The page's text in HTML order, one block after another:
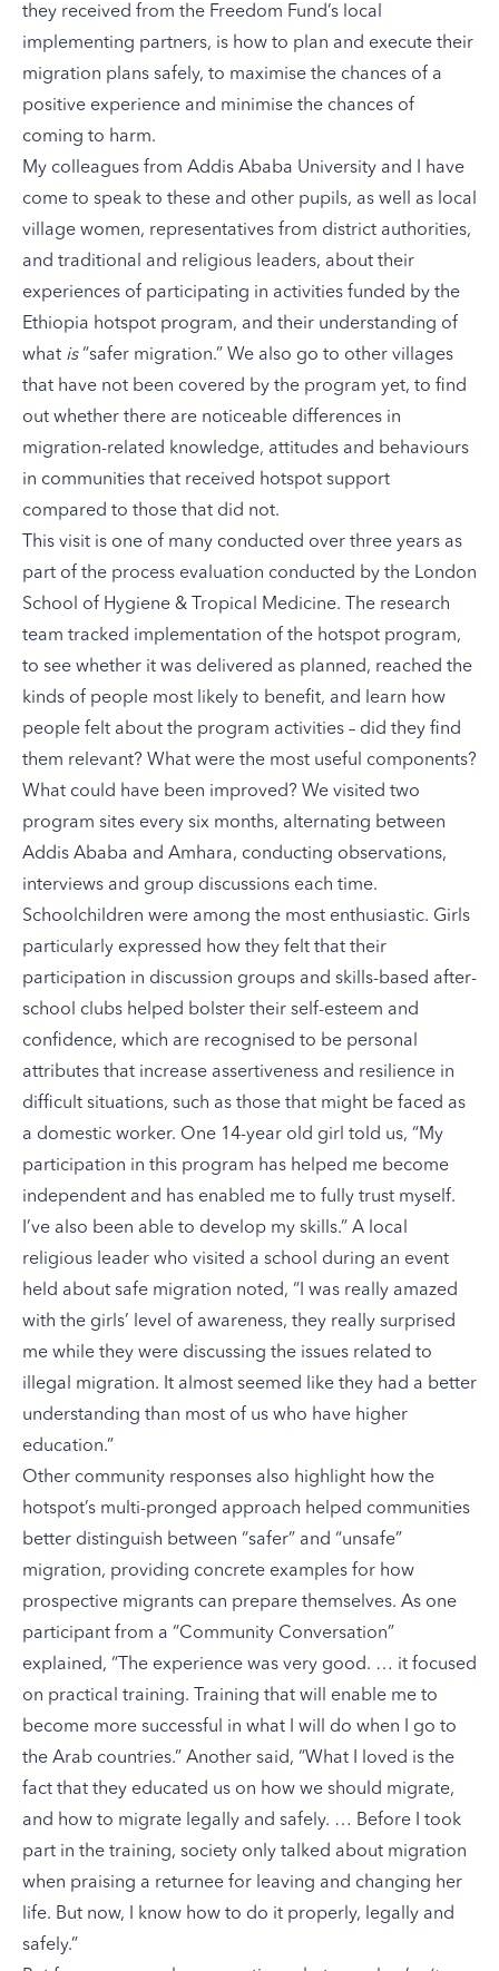
they received from the Freedom Fund’s local
implementing partners, is how to plan and execute their
migration plans safely, to maximise the chances of a
positive experience and minimise the chances of
coming to harm.
My colleagues from Addis Ababa University and I have
come to speak to these and other pupils, as well as local
village women, representatives from district authorities,
and traditional and religious leaders, about their
experiences of participating in activities funded by the
Ethiopia hotspot program, and their understanding of
what is“safer migration.” We also go to other villages
that have not been covered by the program yet, to find
out whether there are noticeable differences in
migration-related knowledge, attitudes and behaviours
in communities that received hotspot support
compared to those that did not.
This visit is one of many conducted over three years as
part of the process evaluation conducted by the London
School of Hygiene & Tropical Medicine. The research
team tracked implementation of the hotspot program,
to see whether it was delivered as planned, reached the
kinds of people most likely to benefit, and learn how
people felt about the program activities – did they find
them relevant? What were the most useful components?
What could have been improved? We visited two
program sites every six months, alternating between
Addis Ababa and Amhara, conducting observations,
interviews and group discussions each time.
Schoolchildren were among the most enthusiastic. Girls
particularly expressed how they felt that their
participation in discussion groups and skills-based after-
school clubs helped bolster their self-esteem and
confidence, which are recognised to be personal
attributes that increase assertiveness and resilience in
difficult situations, such as those that might be faced as
a domestic worker. One 14-year old girl told us, “My
participation in this program has helped me become
independent and has enabled me to fully trust myself.
I’ve also been able to develop my skills.” A local
religious leader who visited a school during an event
held about safe migration noted, “I was really amazed
with the girls’ level of awareness, they really surprised
me while they were discussing the issues related to
illegal migration. It almost seemed like they had a better
understanding than most of us who have higher
education.”
Other community responses also highlight how the
hotspot’s multi-pronged approach helped communities
better distinguish between “safer” and “unsafe”
migration, providing concrete examples for how
prospective migrants can prepare themselves. As one
participant from a “Community Conversation”
explained, “The experience was very good. … it focused
on practical training. Training that will enable me to
become more successful in what I will do when I go to
the Arab countries.” Another said, “What I loved is the
fact that they educated us on how we should migrate,
and how to migrate legally and safely. … Before I took
part in the training, society only talked about migration
when praising a returnee for leaving and changing her
life. But now, I know how to do it properly, legally and
safely.”